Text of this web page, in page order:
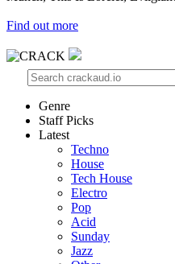
Find out more
Genre
Staff Picks
Latest
Techno
House
Tech House
Electro
Pop
Acid
Sunday
Jazz